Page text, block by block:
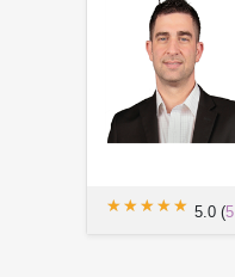
★★★★★
★★★★★ 5.0 (5